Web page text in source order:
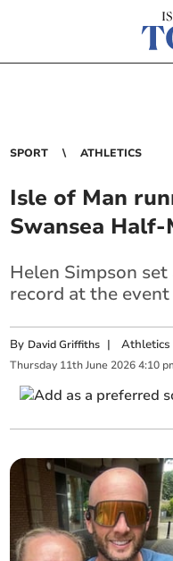
SPORT ATHLETICS
Isle of Man
Swansea
Helen Simpson
record at the event
By David Griffiths |Athletics
Thursday 11th June 2026 4:10